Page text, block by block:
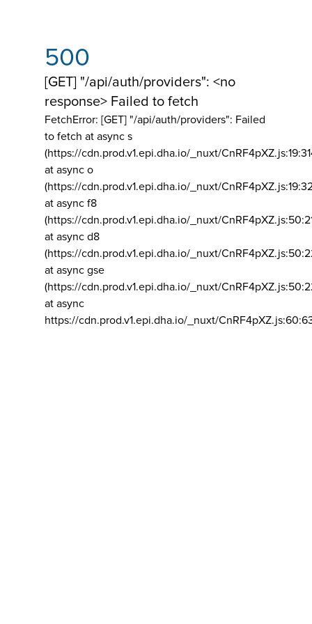
500
[GET] "/api/auth/providers": <no
response> Failed to fetch
FetchError: [GET] "/api/auth/providers": Failed
to fetch at async s
(https://cdn.prod.v1.epi.dha.io/_nuxt/
at async o
(https://cdn.prod.v1.epi.dha.io/_nuxt/
at async f8
(https://cdn.prod.v1.epi.dha.io/_nuxt/
at async d8
(https://cdn.prod.v1.epi.dha.io/_nuxt/
at async gse
(https://cdn.prod.v1.epi.dha.io/_nuxt/
at async
https://cdn.prod.v1.epi.dha.io/_nuxt/